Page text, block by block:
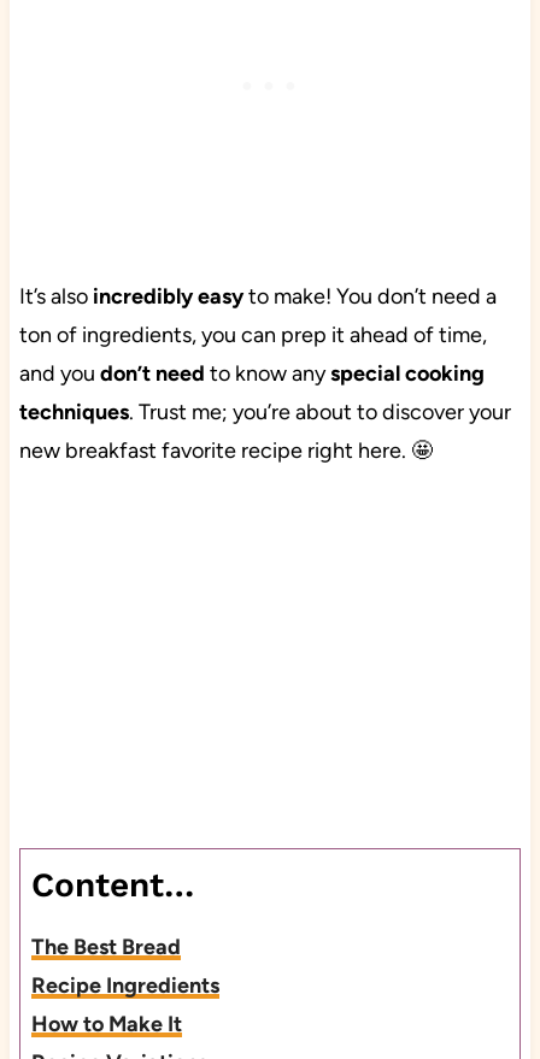
It’s also incredibly easyto make! You don’t need a
ton of ingredients, you can prep it ahead of time,
and you don’t need to know anyspecial cooking
techniques. Trust me; you’re about to discover your
new breakfast favorite recipe right here. 🤩
Content…
The Best Bread
Recipe Ingredients
How to Make It